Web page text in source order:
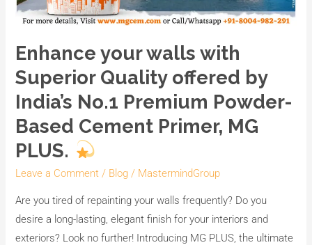
Enhance your walls with
Superior Quality offered by
India’s No.1 Premium Powder-
Based Cement Primer, MG
PLUS.
Leave a Comment / Blog / MastermindGroup
Are you tired of repainting your walls frequently? Do you
desire a long-lasting, elegant finish for your interiors and
exteriors? Look no further! Introducing MG PLUS, the ultimate